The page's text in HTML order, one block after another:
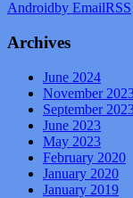
Androidby EmailRSS
Archives
June 2024
November
September
June 2023
May 2023
February 2020
January 2020
January 2019